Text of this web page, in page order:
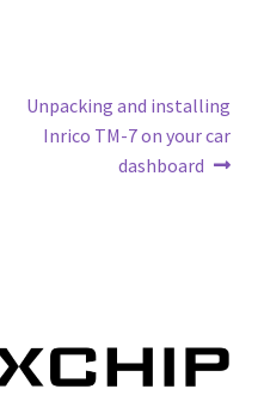
Next
post:
Unpacking and installing
Inrico TM-7 on your car
dashboard